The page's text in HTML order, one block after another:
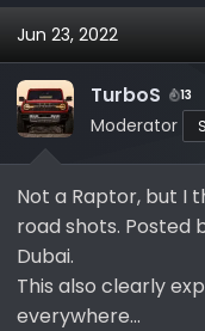
a
c
t
i
o
n
:
Jun 23, 2022
TurboS 13
Moderator
Not a Raptor, but I
road shots. Posted
Dubai.
This also clearly
everywhere...